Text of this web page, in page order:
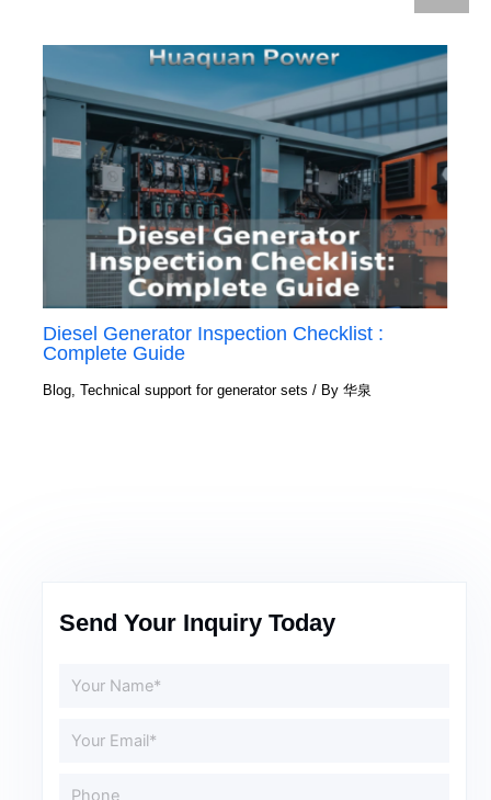
Diesel Generator Inspection Checklist :
Complete Guide
Blog,Technical support for generator sets / By华泉
Send Your Inquiry Today